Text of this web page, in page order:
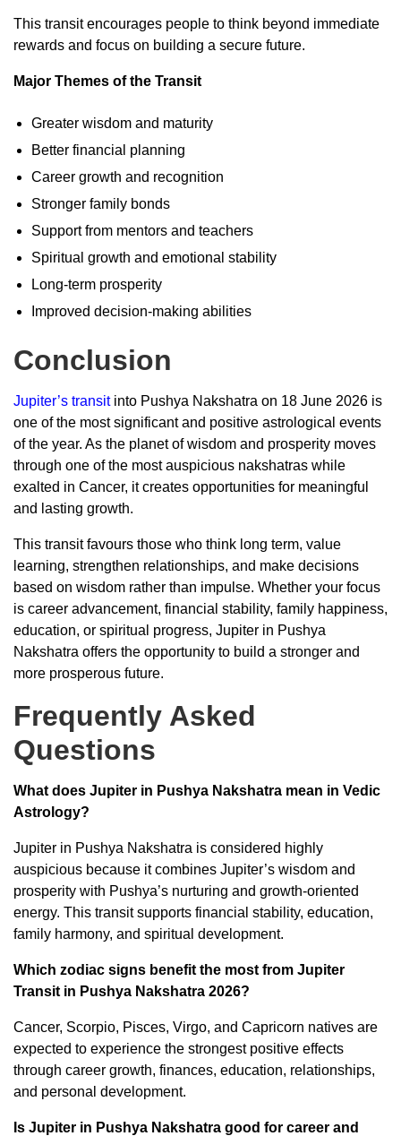
This transit encourages people to think beyond immediate
rewards and focus on building a secure future.
Major Themes of the Transit
Greater wisdom and maturity
Better financial planning
Career growth and recognition
Stronger family bonds
Support from mentors and teachers
Spiritual growth and emotional stability
Long-term prosperity
Improved decision-making abilities
Conclusion
Jupiter’s transitinto Pushya Nakshatra on 18 June 2026 is
one of the most significant and positive astrological events
of the year. As the planet of wisdom and prosperity moves
through one of the most auspicious nakshatras while
exalted in Cancer, it creates opportunities for meaningful
and lasting growth.
This transit favours those who think long term, value
learning, strengthen relationships, and make decisions
based on wisdom rather than impulse. Whether your focus
is career advancement, financial stability, family happiness,
education, or spiritual progress, Jupiter in Pushya
Nakshatra offers the opportunity to build a stronger and
more prosperous future.
Frequently Asked
Questions
What does Jupiter in Pushya Nakshatra mean in Vedic
Astrology?
Jupiter in Pushya Nakshatra is considered highly
auspicious because it combines Jupiter’s wisdom and
prosperity with Pushya’s nurturing and growth-oriented
energy. This transit supports financial stability, education,
family harmony, and spiritual development.
Which zodiac signs benefit the most from Jupiter
Transit in Pushya Nakshatra 2026?
Cancer, Scorpio, Pisces, Virgo, and Capricorn natives are
expected to experience the strongest positive effects
through career growth, finances, education, relationships,
and personal development.
Is Jupiter in Pushya Nakshatra good for career and